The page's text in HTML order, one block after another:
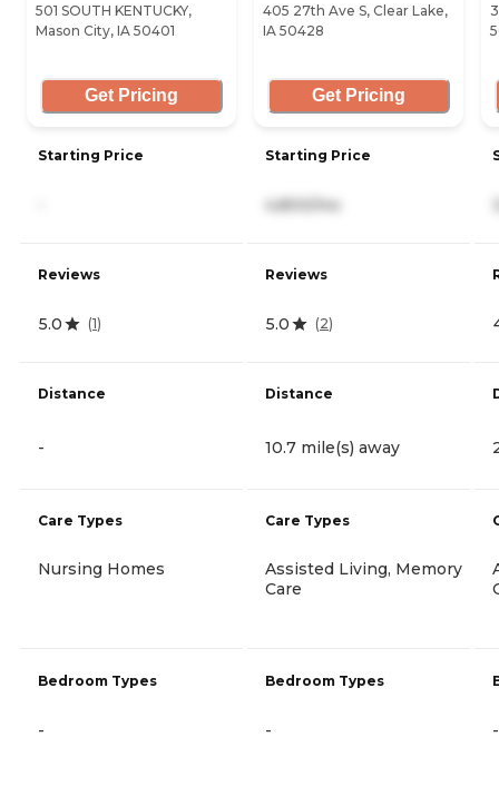
501 SOUTH KENTUCKY,
Mason City, IA 50401
Get Pricing
Starting Price
Reviews
5.0 (1)
Distance
-
Care Types
Nursing Homes
Bedroom Types
-
405 27th Ave S, Clear Lake,
IA 50428
Get Pricing
Starting Price
4,800/mo
Reviews
5.0 (2)
Distance
10.7 mile(s) away
Care Types
Assisted Living, Memory
Care
Bedroom Types
- -